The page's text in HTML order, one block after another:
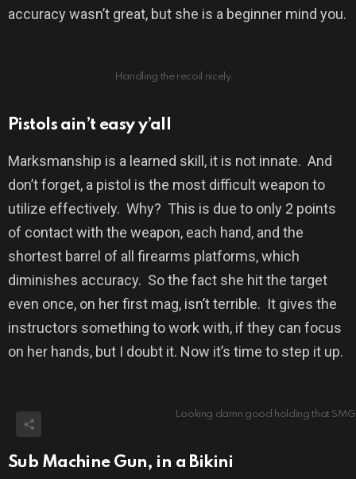
accuracy wasn’t great, but she is a beginner mind you.
Handling the recoil nicely.
Pistols ain’t easy y’all
Marksmanship is a learned skill, it is not innate. And
don’t forget, a pistol is the most difficult weapon to
utilize effectively. Why? This is due to only 2 points
of contact with the weapon, each hand, and the
shortest barrel of all firearms platforms, which
diminishes accuracy. So the fact she hit the target
even once, on her first mag, isn’t terrible. It gives the
instructors something to work with, if they can focus
on her hands, but I doubt it. Now it’s time to step it up.
Looking damn good holding that SMG
Sub Machine Gun, in a Bikini